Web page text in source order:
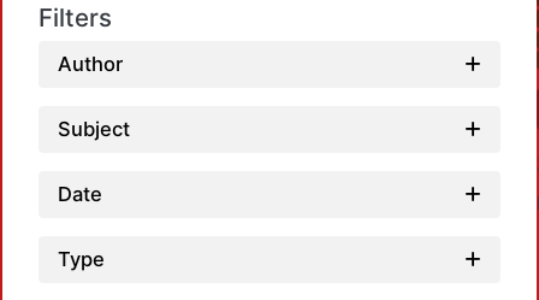
Filters
Author
Subject
Date
Type